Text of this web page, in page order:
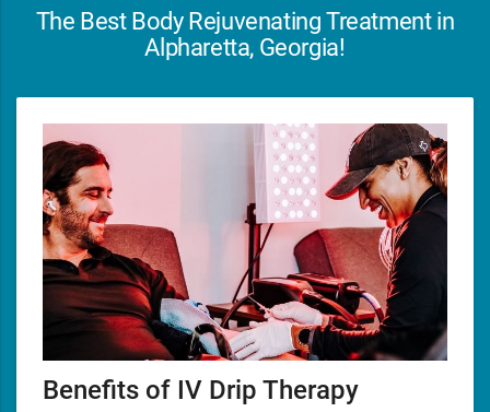
The Best Body Rejuvenating Treatment in
Alpharetta, Georgia!
Benefits of IV Drip Therapy